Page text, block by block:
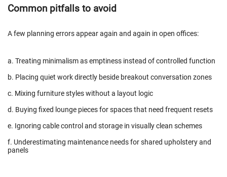
Common pitfalls to avoid
A few planning errors appear again and again in open offices:
a. Treating minimalism as emptiness instead of controlled function
b. Placing quiet work directly beside breakout conversation zones
c. Mixing furniture styles without a layout logic
d. Buying fixed lounge pieces for spaces that need frequent resets
e. Ignoring cable control and storage in visually clean schemes
f. Underestimating maintenance needs for shared upholstery and
panels